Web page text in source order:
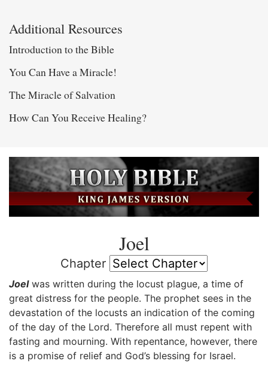
Additional Resources
Introduction to the Bible
You Can Have a Miracle!
The Miracle of Salvation
How Can You Receive Healing?
Joel
Chapter
Joelwas written during the locust plague, a time of
great distress for the people. The prophet sees in the
devastation of the locusts an indication of the coming
of the day of the Lord. Therefore all must repent with
fasting and mourning. With repentance, however, there
is a promise of relief and God’s blessing for Israel.